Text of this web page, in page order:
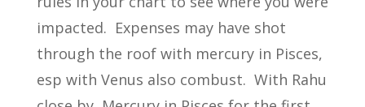
impacted. Expenses may have shot
through the roof with mercury in Pisces,
esp with Venus also combust. With Rahu